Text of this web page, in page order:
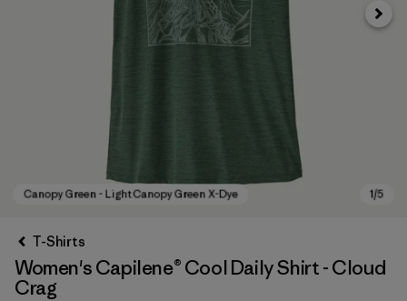
Next
T-Shirts
Women's Capilene® Cool Daily Shirt - Cloud
Crag